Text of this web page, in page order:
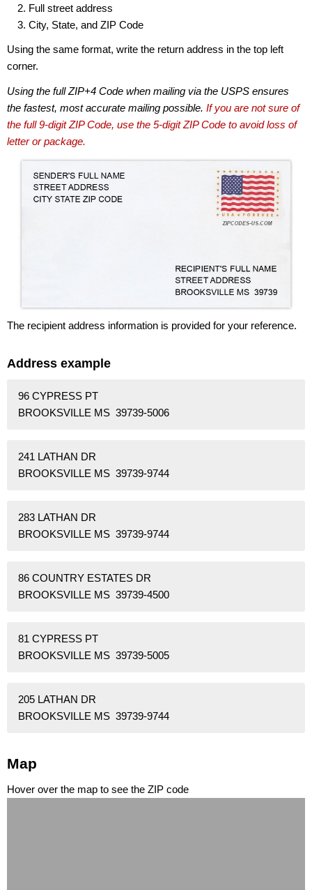
Full street address
City, State, and ZIP Code
Using the same format, write the return address in the top left
corner.
Using the full ZIP+4 Code when mailing via the USPS ensures
the fastest, most accurate mailing possible. If you are not sure of
the full 9-digit ZIP Code, use the 5-digit ZIP Code to avoid loss of
letter or package.
The recipient address information is provided for your reference.
Address example
96 CYPRESS PT
BROOKSVILLE MS 39739-5006
241 LATHAN DR
BROOKSVILLE MS 39739-9744
283 LATHAN DR
BROOKSVILLE MS 39739-9744
86 COUNTRY ESTATES DR
BROOKSVILLE MS 39739-4500
81 CYPRESS PT
BROOKSVILLE MS 39739-5005
205 LATHAN DR
BROOKSVILLE MS 39739-9744
Map
Hover over the map to see the ZIP code